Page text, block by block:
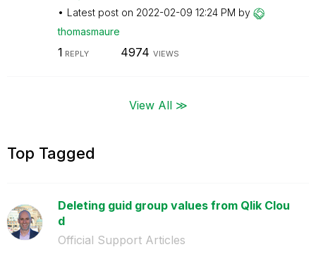
Latest post on ‎2022-02-09 12:24 PM by
thomasmaure
1 REPLY 4974 VIEWS
View All ≫
Top Tagged
Deleting guid group values from Qlik Clou
d
Official Support Articles